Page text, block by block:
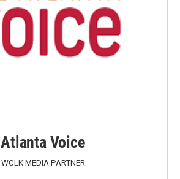
Atlanta Voice
WCLK MEDIA PARTNER